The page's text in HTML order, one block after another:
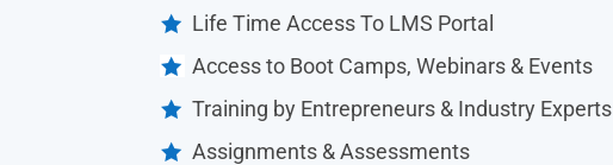
 Life Time Access To LMS Portal
 Access to Boot Camps, Webinars & Events
 Training by Entrepreneurs & Industry Experts
 Assignments & Assessments